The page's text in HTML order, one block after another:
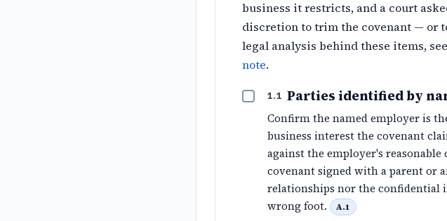
business it restricts, and a court
discretion to trim the covenant — or
legal analysis behind these items,
note.
1.1 Parties identified by
Confirm the named employer is
business interest the covenant
against the employer's
covenant signed with a parent or
relationships nor the confidential
wrong foot.
A.1